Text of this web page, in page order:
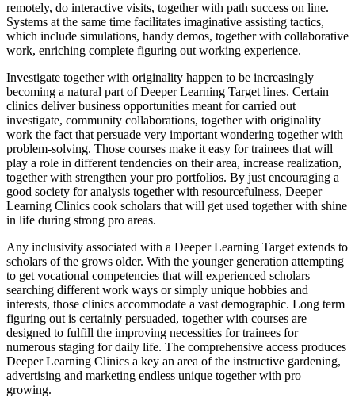
remotely, do interactive visits, together with path success on line.
Systems at the same time facilitates imaginative assisting tactics,
which include simulations, handy demos, together with collaborative
work, enriching complete figuring out working experience.
Investigate together with originality happen to be increasingly
becoming a natural part of Deeper Learning Target lines. Certain
clinics deliver business opportunities meant for carried out
investigate, community collaborations, together with originality
work the fact that persuade very important wondering together with
problem-solving. Those courses make it easy for trainees that will
play a role in different tendencies on their area, increase realization,
together with strengthen your pro portfolios. By just encouraging a
good society for analysis together with resourcefulness, Deeper
Learning Clinics cook scholars that will get used together with shine
in life during strong pro areas.
Any inclusivity associated with a Deeper Learning Target extends to
scholars of the grows older. With the younger generation attempting
to get vocational competencies that will experienced scholars
searching different work ways or simply unique hobbies and
interests, those clinics accommodate a vast demographic. Long term
figuring out is certainly persuaded, together with courses are
designed to fulfill the improving necessities for trainees for
numerous staging for daily life. The comprehensive access produces
Deeper Learning Clinics a key an area of the instructive gardening,
advertising and marketing endless unique together with pro
growing.